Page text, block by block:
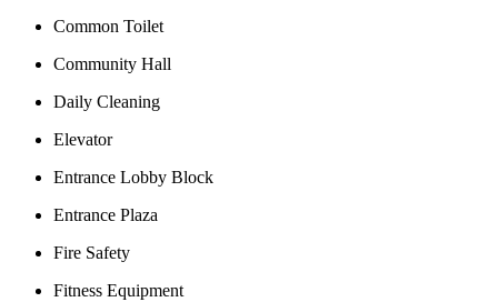
Common Toilet
Community Hall
Daily Cleaning
Elevator
Entrance Lobby Block
Entrance Plaza
Fire Safety
Fitness Equipment